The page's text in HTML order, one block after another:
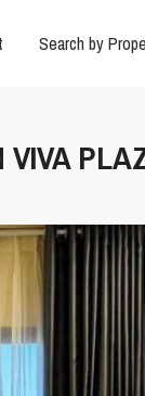
Search by